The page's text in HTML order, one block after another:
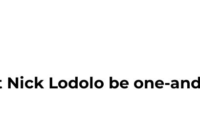
Lodolo be one-